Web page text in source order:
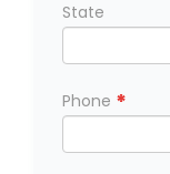
State
Phone *